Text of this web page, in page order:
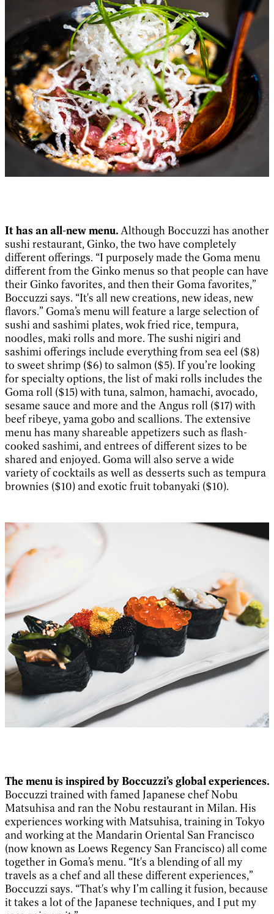
It has an all-new menu.Although Boccuzzi has another
sushi restaurant, Ginko, the two have completely
different offerings. “I purposely made the Goma menu
different from the Ginko menus so that people can have
their Ginko favorites, and then their Goma favorites,”
Boccuzzi says. “It's all new creations, new ideas, new
flavors.” Goma’s menu will feature a large selection of
sushi and sashimi plates, wok fried rice, tempura,
noodles, maki rolls and more. The sushi nigiri and
sashimi offerings include everything from sea eel ($8)
to sweet shrimp ($6) to salmon ($5). If you’re looking
for specialty options, the list of maki rolls includes the
Goma roll ($15) with tuna, salmon, hamachi, avocado,
sesame sauce and more and the Angus roll ($17) with
beef ribeye, yama gobo and scallions. The extensive
menu has many shareable appetizers such as flash-
cooked sashimi, and entrees of different sizes to be
shared and enjoyed. Goma will also serve a wide
variety of cocktails as well as desserts such as tempura
brownies ($10) and exotic fruit tobanyaki ($10).
The menu is inspired by Boccuzzi’s global experiences.
Boccuzzi trained with famed Japanese chef Nobu
Matsuhisa and ran the Nobu restaurant in Milan. His
experiences working with Matsuhisa, training in Tokyo
and working at the Mandarin Oriental San Francisco
(now known as Loews Regency San Francisco) all come
together in Goma’s menu. “It's a blending of all my
travels as a chef and all these different experiences,”
Boccuzzi says. “That's why I’m calling it fusion, because
it takes a lot of the Japanese techniques, and I put my